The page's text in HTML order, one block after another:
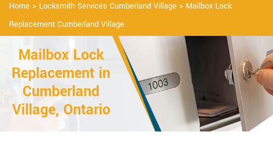
Home > Locksmith Services Cumberland Village > Mailbox Lock
Replacement Cumberland Village
Mailbox Lock
Replacement in
Cumberland
Village, Ontario